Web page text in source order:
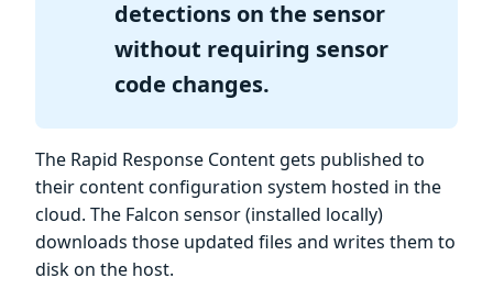
detections on the sensor
without requiring sensor
code changes.
The Rapid Response Content gets published to
their content configuration system hosted in the
cloud. The Falcon sensor (installed locally)
downloads those updated files and writes them to
disk on the host.